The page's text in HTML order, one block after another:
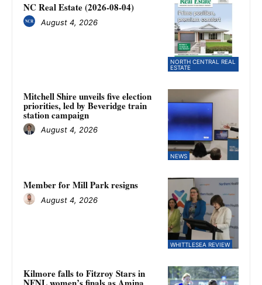
NORTH CENTRAL REAL
ESTATE
NC Real Estate (2026-08-04)
August 4, 2026
NEWS
Mitchell Shire unveils five election
priorities, led by Beveridge train
station campaign
August 4, 2026
WHITTLESEA REVIEW
Member for Mill Park resigns
August 4, 2026
Kilmore falls to Fitzroy Stars in